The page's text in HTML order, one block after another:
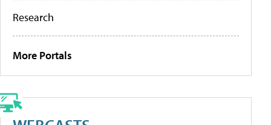
Research
More Portals